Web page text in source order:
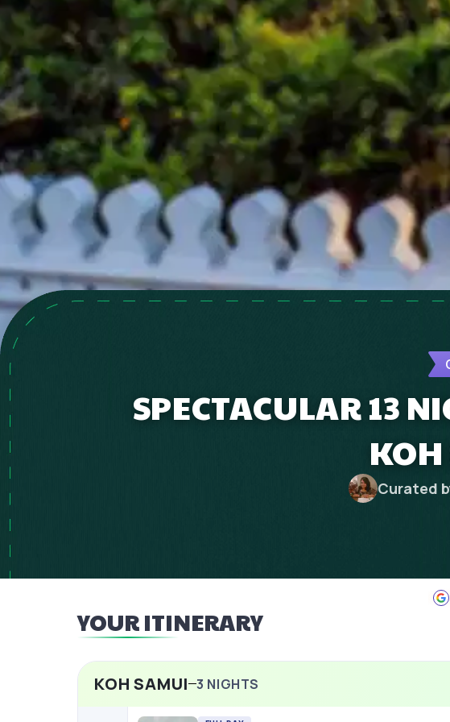
SPECTACULAR 13
KOH
Curated
YOUR ITINERARY
KOH SAMUI 3 NIGHTS